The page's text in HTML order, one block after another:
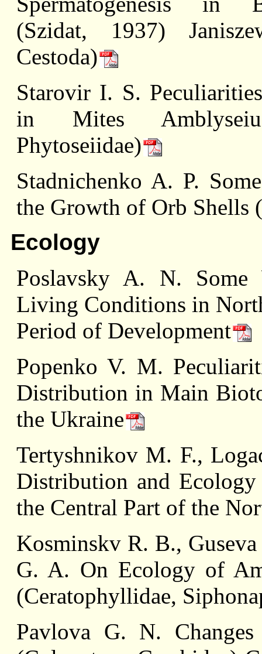
(Szidat, 1937)
Cestoda)
Starovir I. S.
in Mites
Phytoseiidae)
Stadnichenko A. P.
the Growth of Orb Shells
Ecology
Poslavsky A. N.
Living Conditions in
Period of Development
Popenko V. M.
Distribution in Main
the Ukraine
Tertyshnikov M. F.,
Distribution and
the Central Part of the
Kosminskv R. B.,
G. A. On Ecology of
(Ceratophyllidae,
Pavlova G. N.